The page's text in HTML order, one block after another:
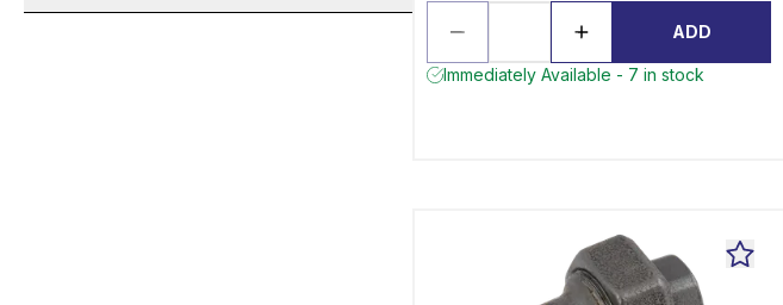
ADD
Immediately Available - 7 in stock